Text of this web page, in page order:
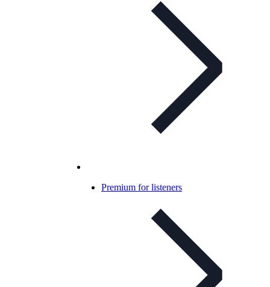
Premium for listeners